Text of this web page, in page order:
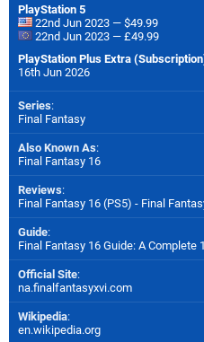
PlayStation 5
22nd Jun 2023 — $49.99
22nd Jun 2023 — £49.99
PlayStation Plus Extra
16th Jun 2026
Series:
Final Fantasy
Also Known As:
Final Fantasy 16
Reviews:
Final Fantasy 16 (PS5) - Final
Guide:
Final Fantasy 16 Guide: A Complete
Official Site:
na.finalfantasyxvi.com
Wikipedia:
en.wikipedia.org